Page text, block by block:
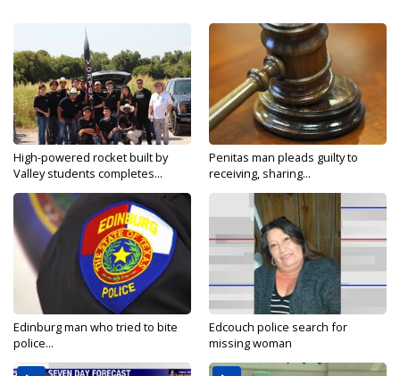
High-powered rocket built by
Valley students completes...
Penitas man pleads guilty to
receiving, sharing...
Edinburg man who tried to bite
police...
Edcouch police search for
missing woman